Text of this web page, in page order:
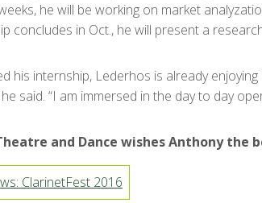
he will be working on market
concludes in Oct., he will present a
his internship, Lederhos is already
said. “I am immersed in the day to day
and Dance wishes Anthony
ClarinetFest 2016